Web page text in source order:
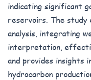
indicating significant
reservoirs. The
analysis, integrating
interpretation,
and provides
hydrocarbon